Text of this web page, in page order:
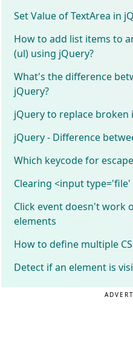
Set Value of TextArea in
How to add list items to
(ul) using jQuery?
What's the difference
jQuery?
jQuery to replace broken
jQuery - Difference
Which keycode for
Clearing <input
Click event doesn't work
elements
How to define multiple
Detect if an element is